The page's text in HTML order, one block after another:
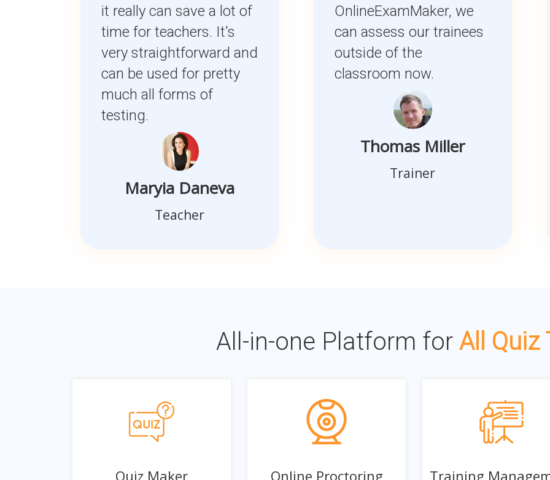
it really can save a lot of
time for teachers. It's
very straightforward and
can be used for pretty
much all forms of
testing.
Maryia Daneva
Teacher
OnlineExamMaker, we
can assess our trainees
outside of the
classroom now.
Thomas Miller
Trainer
All-in-one Platform for All Quiz
Quiz Maker Online Proctoring Training